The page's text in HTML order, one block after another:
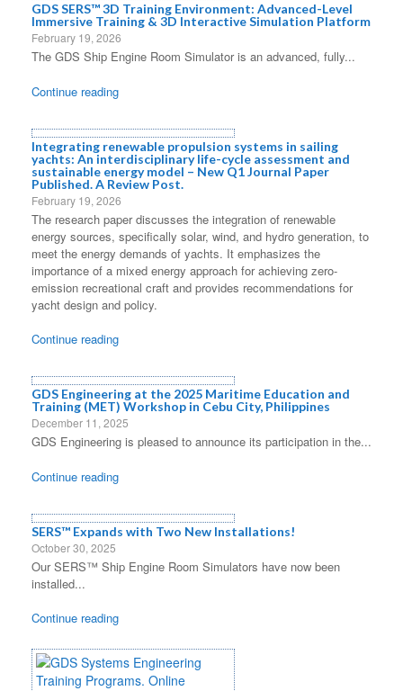
GDS SERS™ 3D Training Environment: Advanced-Level
Immersive Training & 3D Interactive Simulation Platform
February 19, 2026
The GDS Ship Engine Room Simulator is an advanced, fully...
Continue reading
Integrating renewable propulsion systems in sailing
yachts: An interdisciplinary life-cycle assessment and
sustainable energy model – New Q1 Journal Paper
Published. A Review Post.
February 19, 2026
The research paper discusses the integration of renewable
energy sources, specifically solar, wind, and hydro generation, to
meet the energy demands of yachts. It emphasizes the
importance of a mixed energy approach for achieving zero-
emission recreational craft and provides recommendations for
yacht design and policy.
Continue reading
GDS Engineering at the 2025 Maritime Education and
Training (MET) Workshop in Cebu City, Philippines
December 11, 2025
GDS Engineering is pleased to announce its participation in the...
Continue reading
SERS™ Expands with Two New Installations!
October 30, 2025
Our SERS™ Ship Engine Room Simulators have now been
installed...
Continue reading